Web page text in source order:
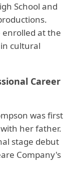
School and
enrolled at the
cultural
Career
was first
her father.
stage debut
Company's